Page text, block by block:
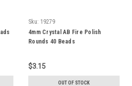
Sku: 19279
4mm Crystal AB Fire Polish
Rounds 40 Beads
$3.15
OUT OF STOCK